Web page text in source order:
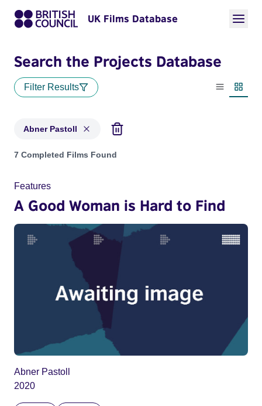
UK Films Database
Search the Projects Database
Filter Results
List view
Abner Pastoll
Projects matching: Abner Pastoll
7 Completed Films Found
Features
A Good Woman is Hard to Find
Abner Pastoll
2020